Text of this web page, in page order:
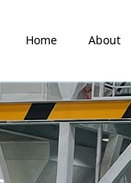
Home About